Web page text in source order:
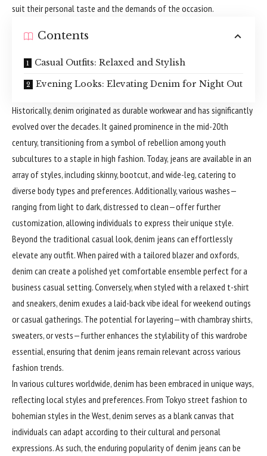
suit their personal taste and the demands of the occasion.
Contents
Casual Outfits: Relaxed and Stylish
Evening Looks: Elevating Denim for Night Out
Historically, denim originated as durable workwear and has significantly
evolved over the decades. It gained prominence in the mid-20th
century, transitioning from a symbol of rebellion among youth
subcultures to a staple in high fashion. Today, jeans are available in an
array of styles, including skinny, bootcut, and wide-leg, catering to
diverse body types and preferences. Additionally, various washes—
ranging from light to dark, distressed to clean—offer further
customization, allowing individuals to express their unique style.
Beyond the traditional casual look, denim jeans can effortlessly
elevate any outfit. When paired with a tailored blazer and oxfords,
denim can create a polished yet comfortable ensemble perfect for a
business casual setting. Conversely, when styled with a relaxed t-shirt
and sneakers, denim exudes a laid-back vibe ideal for weekend outings
or casual gatherings. The potential for layering—with chambray shirts,
sweaters, or vests—further enhances the stylability of this wardrobe
essential, ensuring that denim jeans remain relevant across various
fashion trends.
In various cultures worldwide, denim has been embraced in unique ways,
reflecting local styles and preferences. From Tokyo street fashion to
bohemian styles in the West, denim serves as a blank canvas that
individuals can adapt according to their cultural and personal
expressions. As such, the enduring popularity of denim jeans can be